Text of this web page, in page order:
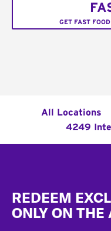
GET FAST
All Locations
4249
REDEEM
ONLY ON THE